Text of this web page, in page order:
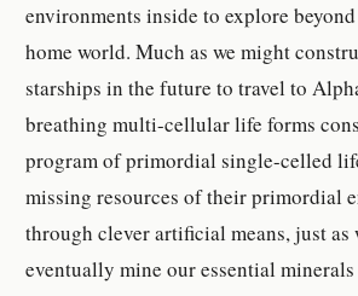
environments inside to explore
home world. Much as we might
starships in the future to travel to
breathing multi-cellular life forms
program of primordial single-celled
missing resources of their primordial
through clever artificial means, just as
eventually mine our essential